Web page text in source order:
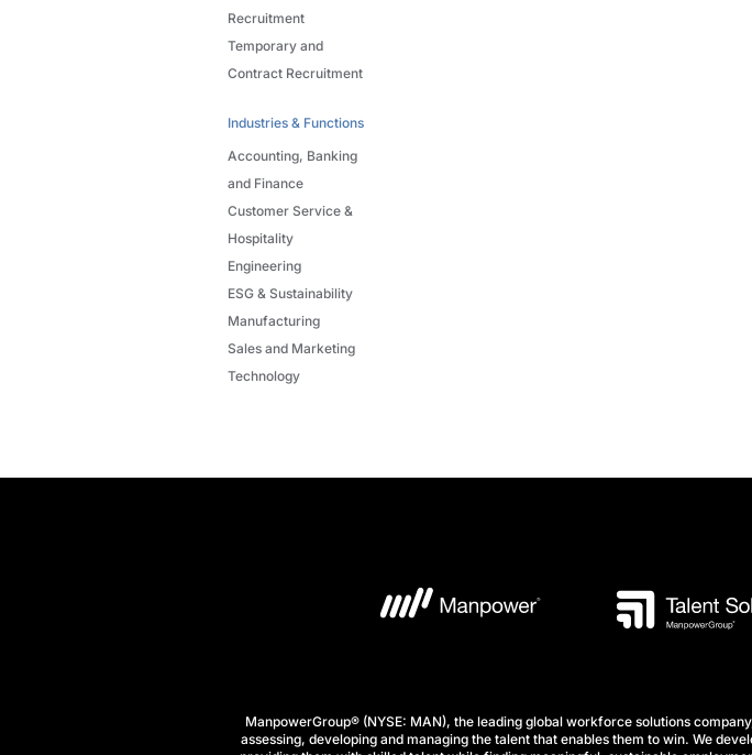
Recruitment
Temporary and
Contract Recruitment
Industries & Functions
Accounting, Banking
and Finance
Customer Service &
Hospitality
Engineering
ESG & Sustainability
Manufacturing
Sales and Marketing
Technology
ManpowerGroup® (NYSE: MAN), the leading global workforce solutions
assessing, developing and managing the talent that enables them to win. We